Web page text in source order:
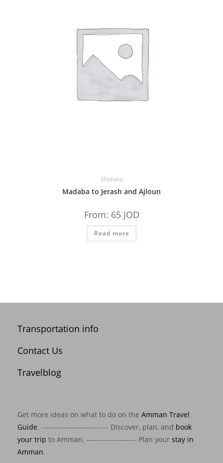
Madaba
Madaba to Jerash and Ajloun
From: 65 JOD
Read more
Transportation info
Contact Us
Travelblog
Get more ideas on what to do on the Amman Travel
Guide. --------------------------- Discover, plan, and book
your trip to Amman. -------------------- Plan your stay in
Amman.